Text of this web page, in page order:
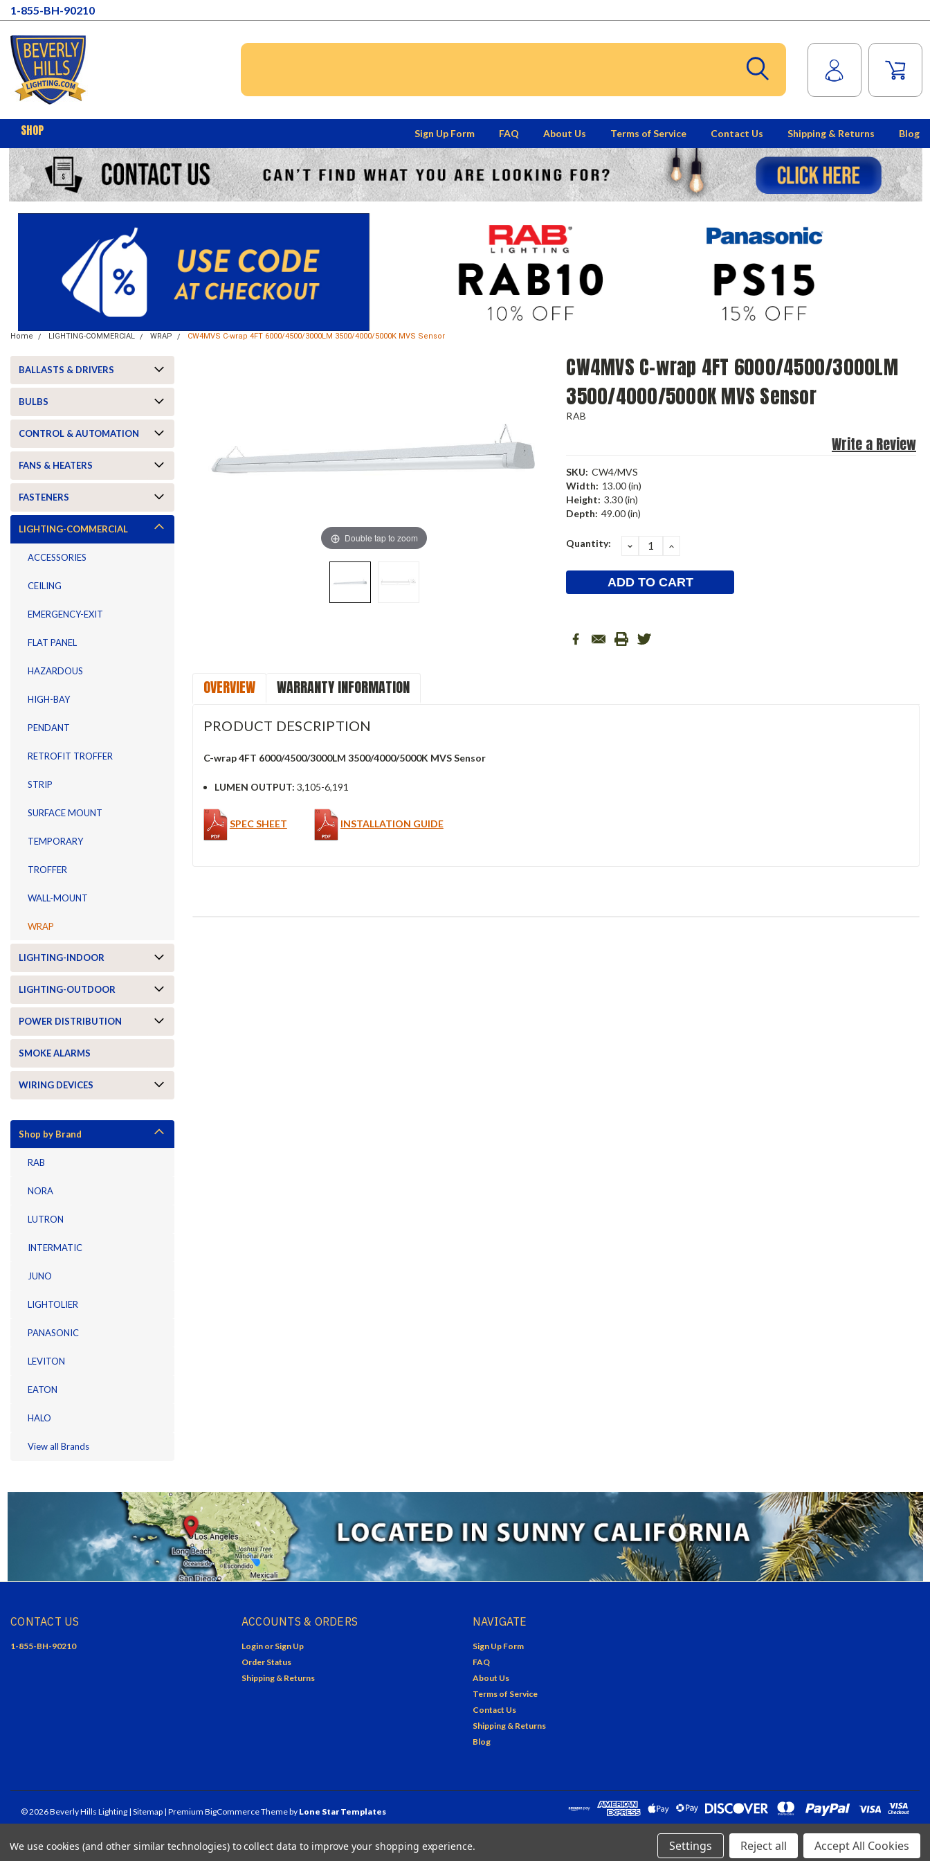
1-855-BH-90210
SHOP Sign Up Form FAQ About Us Terms of Service Contact Us Shipping & Returns Blog
Home LIGHTING-COMMERCIAL WRAP CW4MVS C-wrap 4FT 6000/4500/3000LM 3500/4000/5000K MVS Sensor
BALLASTS & DRIVERS
BULBS
CONTROL & AUTOMATION
FANS & HEATERS
FASTENERS
LIGHTING-COMMERCIAL
ACCESSORIES
CEILING
EMERGENCY-EXIT
FLAT PANEL
HAZARDOUS
HIGH-BAY
PENDANT
RETROFIT TROFFER
STRIP
SURFACE MOUNT
TEMPORARY
TROFFER
WALL-MOUNT
WRAP
LIGHTING-INDOOR
LIGHTING-OUTDOOR
POWER DISTRIBUTION
SMOKE ALARMS
WIRING DEVICES
Shop by Brand
RAB
NORA
LUTRON
INTERMATIC
JUNO
LIGHTOLIER
PANASONIC
LEVITON
EATON
HALO
View all Brands
Double tap to zoom
CW4MVS C-wrap 4FT 6000/4500/3000LM
3500/4000/5000K MVS Sensor
RAB
Write a Review
SKU: CW4/MVS
Width: 13.00 (in)
Height: 3.30 (in)
Depth: 49.00 (in)
Current
Quantity: DECREASE
QUANTITY:
INCREASE
OVERVIEW WARRANTY INFORMATION
PRODUCT DESCRIPTION
C-wrap 4FT 6000/4500/3000LM 3500/4000/5000K MVS Sensor
LUMEN OUTPUT: 3,105-6,191
SPEC SHEET INSTALLATION GUIDE
CONTACT US
1-855-BH-90210
ACCOUNTS & ORDERS
Login or Sign Up
Order Status
Shipping & Returns
NAVIGATE
Sign Up Form
FAQ
About Us
Terms of Service
Contact Us
Shipping & Returns
Blog
©2026Beverly Hills Lighting | Sitemap | Premium BigCommerceTheme by Lone Star Templates
We use cookies (and other similar technologies) to collect data to improve your shopping experience. Settings Reject all Accept All Cookies